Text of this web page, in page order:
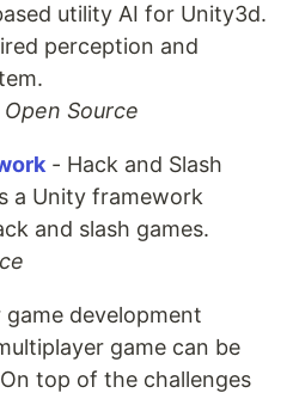
utility AI for Unity3d.
perception and
Open Source
- Hack and Slash
a Unity framework
and slash games.
development
game can be
top of the challenges